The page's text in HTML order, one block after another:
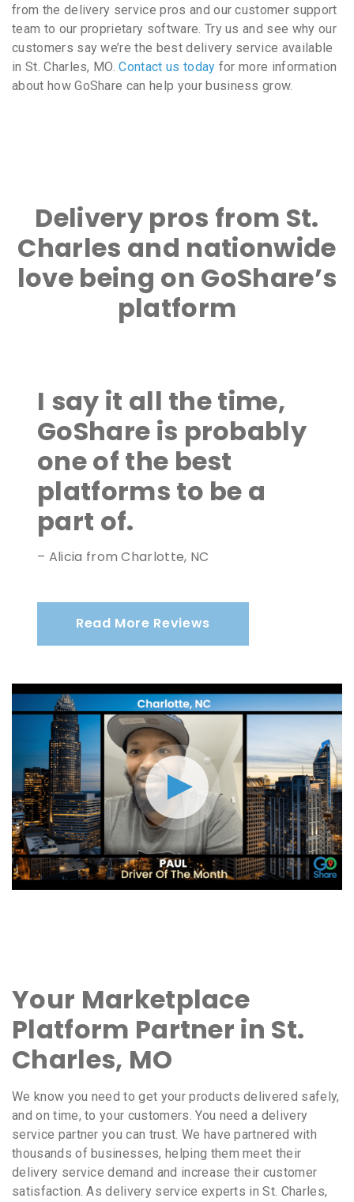
from the delivery service pros and our customer support
team to our proprietary software. Try us and see why our
customers say we’re the best delivery service available
in St. Charles, MO.Contact us today for more information
about how GoShare can help your business grow.
Delivery pros from St.
Charles and nationwide
love being on GoShare’s
platform
I say it all the time,
GoShare is probably
one of the best
platforms to be a
part of.
– Alicia from Charlotte, NC
Read More Reviews
Your Marketplace
Platform Partner in St.
Charles, MO
We know you need to get your products delivered safely,
and on time, to your customers. You need a delivery
service partner you can trust. We have partnered with
thousands of businesses, helping them meet their
delivery service demand and increase their customer
satisfaction. As delivery service experts in St. Charles,